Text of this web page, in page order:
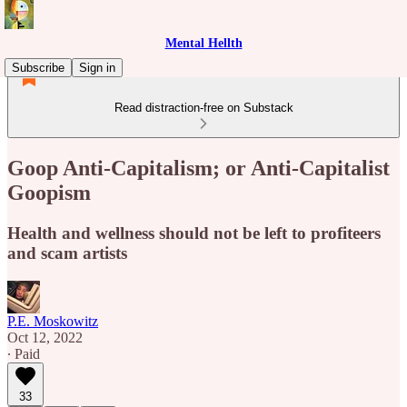
Mental Hellth
Subscribe
Sign in
Read distraction-free on Substack
Goop Anti-Capitalism; or Anti-Capitalist
Goopism
Health and wellness should not be left to profiteers
and scam artists
P.E. Moskowitz
Oct 12, 2022
∙ Paid
33